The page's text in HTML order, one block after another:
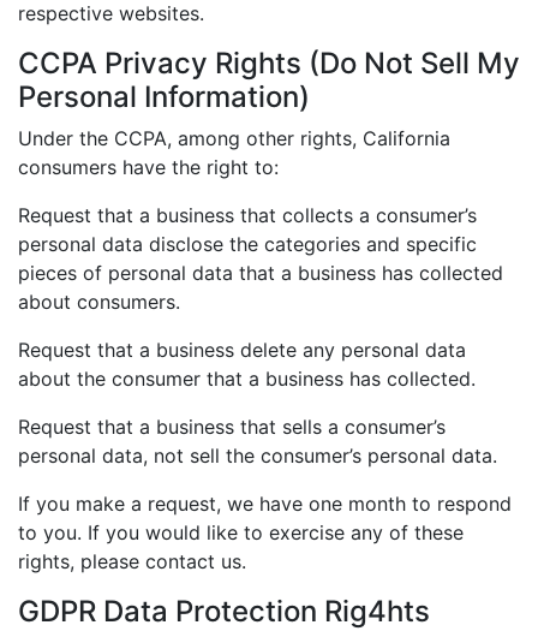
respective websites.
CCPA Privacy Rights (Do Not Sell My
Personal Information)
Under the CCPA, among other rights, California
consumers have the right to:
Request that a business that collects a consumer’s
personal data disclose the categories and specific
pieces of personal data that a business has collected
about consumers.
Request that a business delete any personal data
about the consumer that a business has collected.
Request that a business that sells a consumer’s
personal data, not sell the consumer’s personal data.
If you make a request, we have one month to respond
to you. If you would like to exercise any of these
rights, please contact us.
GDPR Data Protection Rig4hts